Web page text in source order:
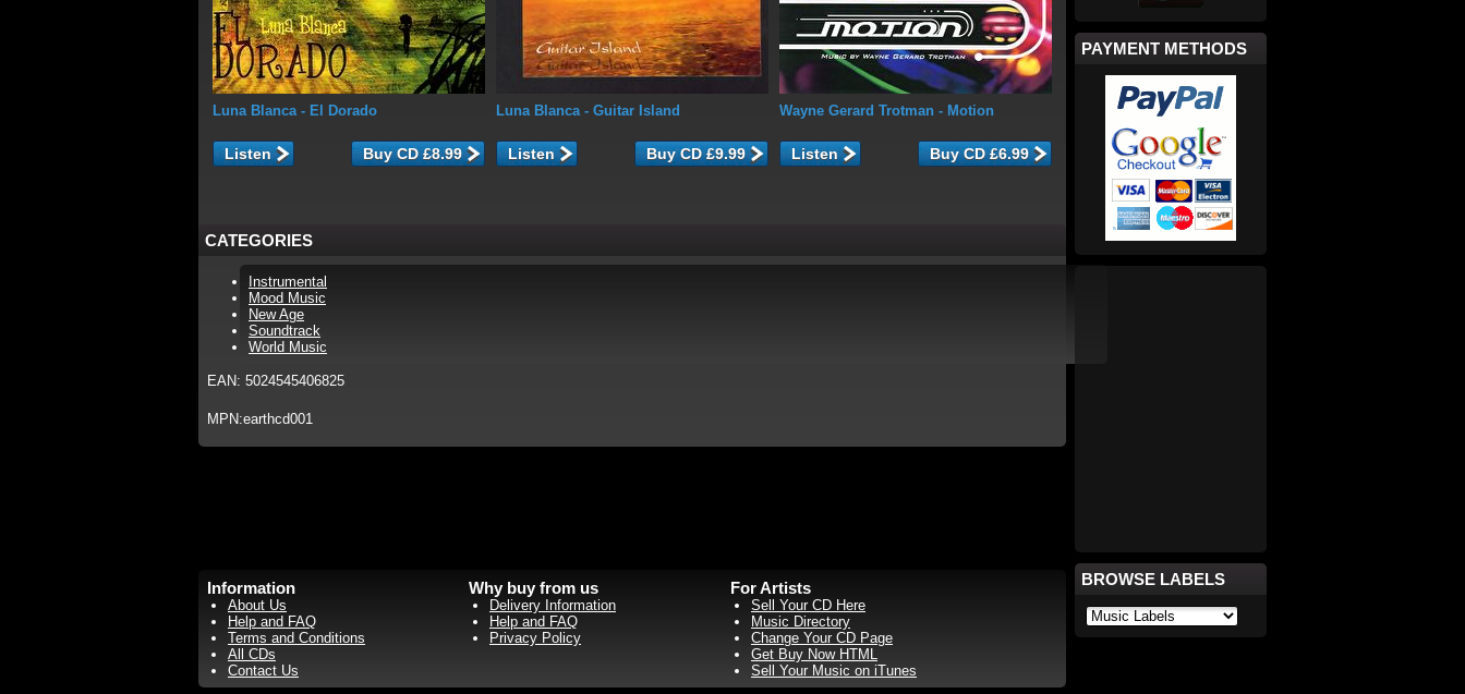
Luna Blanca- El Dorado
Listen
Luna Blanca- Guitar Island
Listen
Wayne Gerard Trotman - Motion
Listen
CATEGORIES
Instrumental
Mood Music
New Age
Soundtrack
World Music
EAN: 5024545406825
MPN:earthcd001
Information
About Us
Help and FAQ
Terms and Conditions
All CDs
Contact Us
Why buy from us
Delivery Information
Help and FAQ
Privacy Policy
For Artists
Sell Your CD Here
Music Directory
Change Your CD Page
Get Buy Now HTML
Sell Your Music on iTunes
PAYMENT METHODS
BROWSE LABELS